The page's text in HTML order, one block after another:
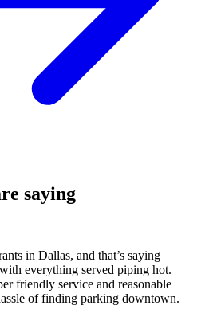
saying
in Dallas, and that’s saying
everything served piping hot.
friendly service and reasonable
of finding parking downtown.